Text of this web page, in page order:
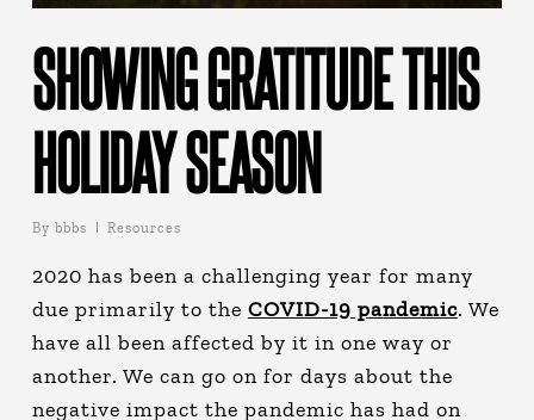
SHOWING GRATITUDE THIS
HOLIDAY SEASON
By bbbs Resources
2020 has been a challenging year for many
due primarily to the COVID-19 pandemic. We
have all been affected by it in one way or
another. We can go on for days about the
negative impact the pandemic has had on